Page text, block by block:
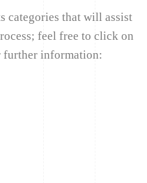
categories that will assist
feel free to click on
further information: